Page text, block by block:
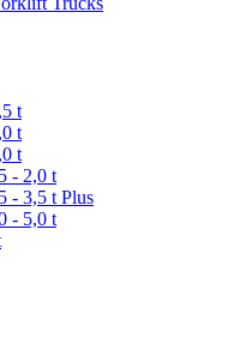
t
t
t
- 2,0 t
- 3,5 t Plus
- 5,0 t